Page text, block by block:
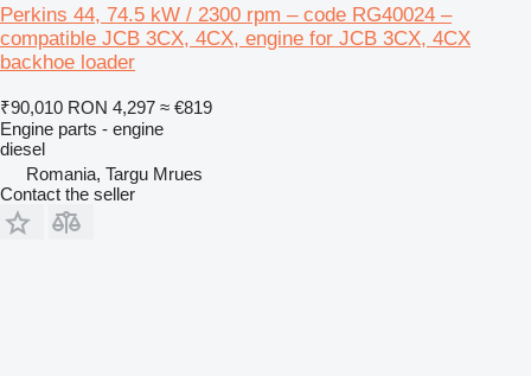
Perkins 44, 74.5 kW / 2300 rpm – code RG40024 –
compatible JCB 3CX, 4CX, engine for JCB 3CX, 4CX
backhoe loader
₹90,010 RON 4,297 ≈ €819
Engine parts - engine
diesel
Romania, Targu Mrues
Contact the seller